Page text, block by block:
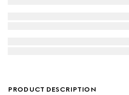
PRODUCT DESCRIPTION